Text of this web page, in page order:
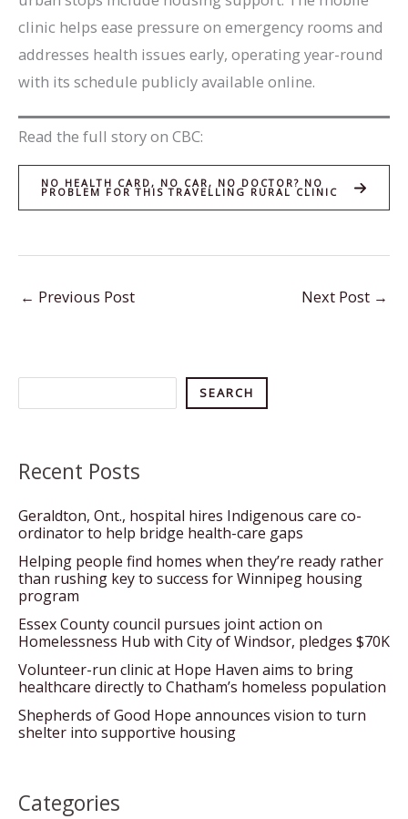
clinic helps ease pressure on emergency rooms and
addresses health issues early, operating year-round
with its schedule publicly available online.
Read the full story on CBC:
NO HEALTH CARD, NO CAR, NO DOCTOR? NO
PROBLEM FOR THIS TRAVELLING RURAL CLINIC
← Previous Post Next Post →
SEARCH
Recent Posts
Geraldton, Ont., hospital hires Indigenous care co-
ordinator to help bridge health-care gaps
Helping people find homes when they’re ready rather
than rushing key to success for Winnipeg housing
program
Essex County council pursues joint action on
Homelessness Hub with City of Windsor, pledges $70K
Volunteer-run clinic at Hope Haven aims to bring
healthcare directly to Chatham’s homeless population
Shepherds of Good Hope announces vision to turn
shelter into supportive housing
Categories